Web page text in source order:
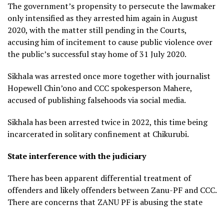
The government’s propensity to persecute the lawmaker
only intensified as they arrested him again in August
2020, with the matter still pending in the Courts,
accusing him of incitement to cause public violence over
the public’s successful stay home of 31 July 2020.
Sikhala was arrested once more together with journalist
Hopewell Chin’ono and CCC spokesperson Mahere,
accused of publishing falsehoods via social media.
Sikhala has been arrested twice in 2022, this time being
incarcerated in solitary confinement at Chikurubi.
State interference with the judiciary
There has been apparent differential treatment of
offenders and likely offenders between Zanu-PF and CCC.
There are concerns that ZANU PF is abusing the state